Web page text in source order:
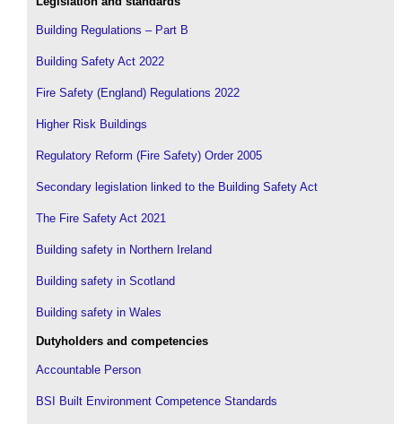
Building Regulations – Part B
Building Safety Act 2022
Fire Safety (England) Regulations 2022
Higher Risk Buildings
Regulatory Reform (Fire Safety) Order 2005
Secondary legislation linked to the Building Safety Act
The Fire Safety Act 2021
Building safety in Northern Ireland
Building safety in Scotland
Building safety in Wales
Dutyholders and competencies
Accountable Person
BSI Built Environment Competence Standards